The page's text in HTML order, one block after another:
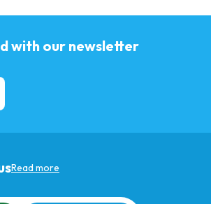
with our newsletter
Read more